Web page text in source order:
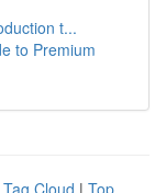
t...
to Premium
Tag Cloud | Top